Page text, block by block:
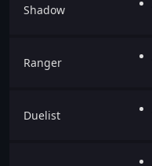
Shadow
Ranger
Duelist